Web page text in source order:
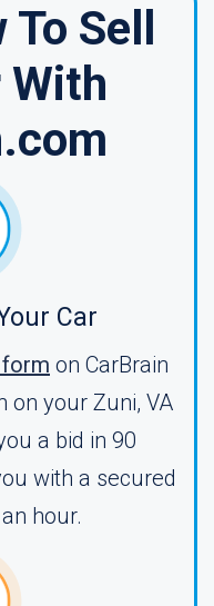
Sell
With
Car
on CarBrain
on your Zuni, VA
a bid in 90
with a secured
hour.